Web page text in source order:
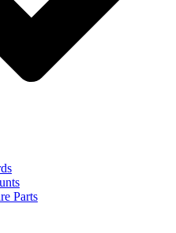
Parts